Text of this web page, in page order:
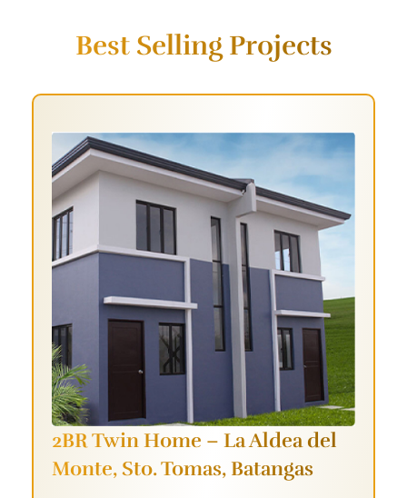
Best Selling Projects
2BR Twin Home – La Aldea del
Monte,Sto. Tomas, Batangas